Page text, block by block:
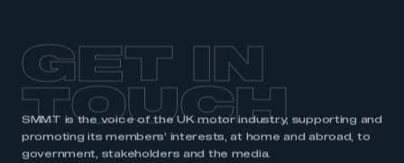
GET IN
TOUCH
SMMT is the voice of the UK motor industry, supporting and
promoting its members’ interests, at home and abroad, to
government, stakeholders and the media.